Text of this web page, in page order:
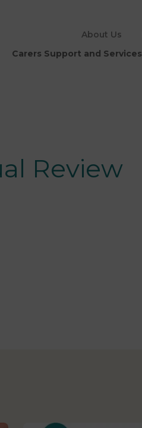
About Us
Carers Support and Services
Review